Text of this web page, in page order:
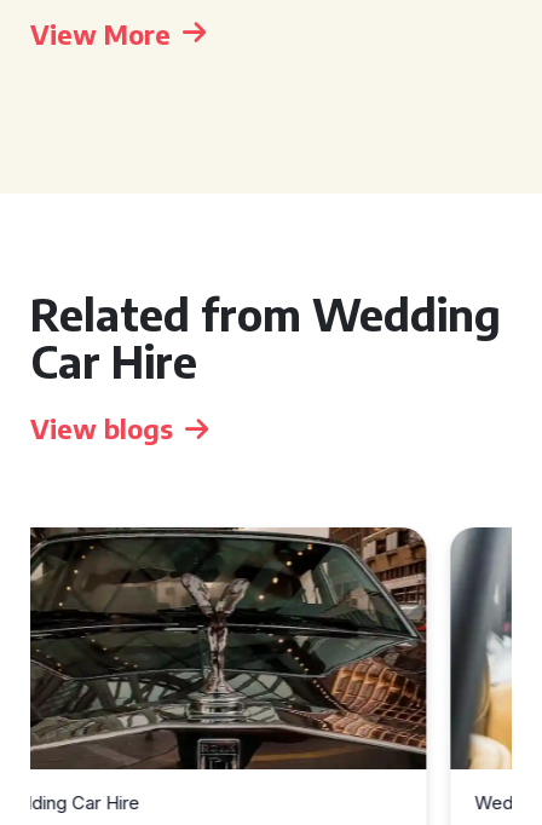
View More
Related from Wedding
Car Hire
View blogs
Wedding Car Hire